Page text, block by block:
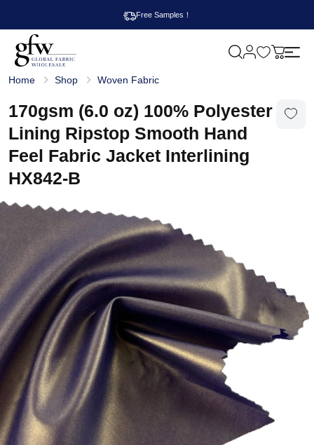
Free Samples！
l
b
a
F
a
r
W
l
M
t
Home Shop Woven Fabric
170gsm (6.0 oz) 100% Polyester
Lining Ripstop Smooth Hand
Feel Fabric Jacket Interlining
HX842-B